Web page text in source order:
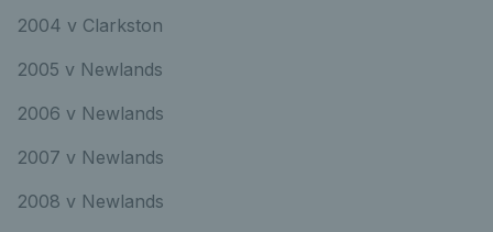
2004 v Clarkston
2005 v Newlands
2006 v Newlands
2007 v Newlands
2008 v Newlands